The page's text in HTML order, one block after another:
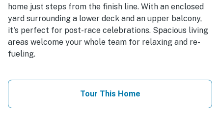
home just steps from the finish line. With an enclosed
yard surrounding a lower deck and an upper balcony,
it's perfect for post-race celebrations. Spacious living
areas welcome your whole team for relaxing and re-
fueling.
Tour This Home